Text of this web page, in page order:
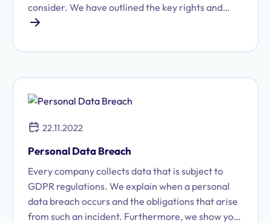
consider. We have outlined the key rights and
obligations regarding data protection.
22.11.2022
Personal Data Breach
Every company collects data that is subject to
GDPR regulations. We explain when a personal
data breach occurs and the obligations that arise
from such an incident. Furthermore, we show you